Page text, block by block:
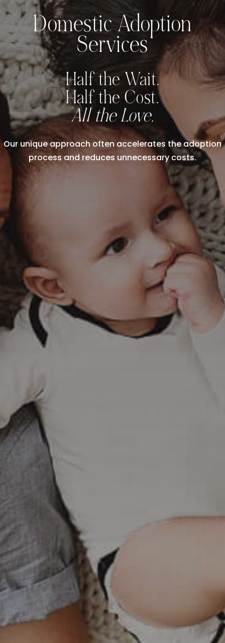
Domestic Adoption
Services
Half the Wait.
Half the Cost.
All the Love.
Our unique approach often accelerates the adoption
process and reduces unnecessary costs.